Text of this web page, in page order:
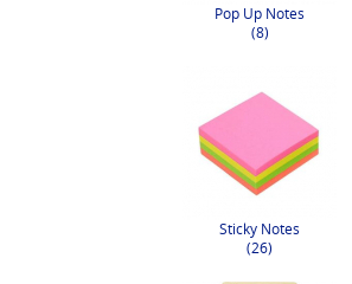
Pop Up Notes
(8)
Sticky Notes
(26)